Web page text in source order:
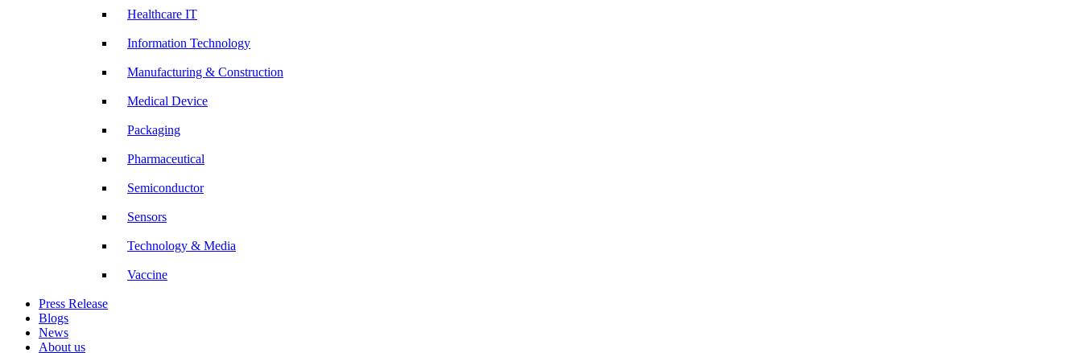
Healthcare IT
Information Technology
Manufacturing & Construction
Medical Device
Packaging
Pharmaceutical
Semiconductor
Sensors
Technology & Media
Vaccine
Press Release
Blogs
News
About us